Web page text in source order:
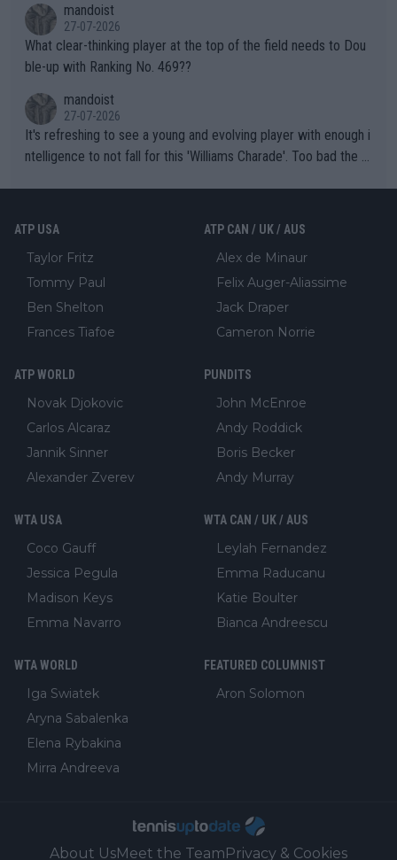
mandoist
27-07-2026
What clear-thinking player at the top of the field needs to Dou
ble-up with Ranking No. 469??
mandoist
27-07-2026
It's refreshing to see a young and evolving player with enough i
ntelligence to not fall for this 'Williams Charade'. Too bad the W
ATP USA
Taylor Fritz
Tommy Paul
Ben Shelton
Frances Tiafoe
ATP CAN / UK / AUS
Alex de Minaur
Felix Auger-Aliassime
Jack Draper
Cameron Norrie
ATP WORLD
Novak Djokovic
Carlos Alcaraz
Jannik Sinner
Alexander Zverev
PUNDITS
John McEnroe
Andy Roddick
Boris Becker
Andy Murray
WTA USA
Coco Gauff
Jessica Pegula
Madison Keys
Emma Navarro
WTA CAN / UK / AUS
Leylah Fernandez
Emma Raducanu
Katie Boulter
Bianca Andreescu
WTA WORLD
Iga Swiatek
Aryna Sabalenka
Elena Rybakina
Mirra Andreeva
FEATURED COLUMNIST
Aron Solomon
About UsMeet the Team Privacy & Cookies